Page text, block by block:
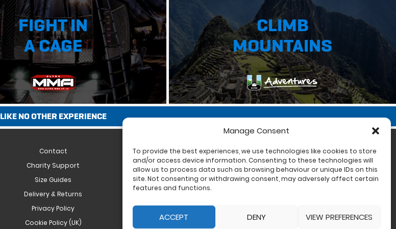
Manage Consent
To provide the best experiences, we use technologies like cookies to store
and/or access device information. Consenting to these technologies will
allow us to process data such as browsing behaviour or unique IDs on this
site. Not consenting or withdrawing consent, may adversely affect certain
features and functions.
ACCEPT DENY VIEW PREFERENCES
FIGHT IN
A CAGE
CLIMB
MOUNTAINS
LIKE NO OTHER EXPERIENCE
Contact
Charity Support
Size Guides
Delivery & Returns
Privacy Policy
Cookie Policy (UK)